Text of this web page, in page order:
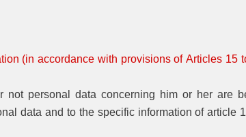
(in accordance with provisions of Articles 15
not personal data concerning him or her are
data and to the specific information of article